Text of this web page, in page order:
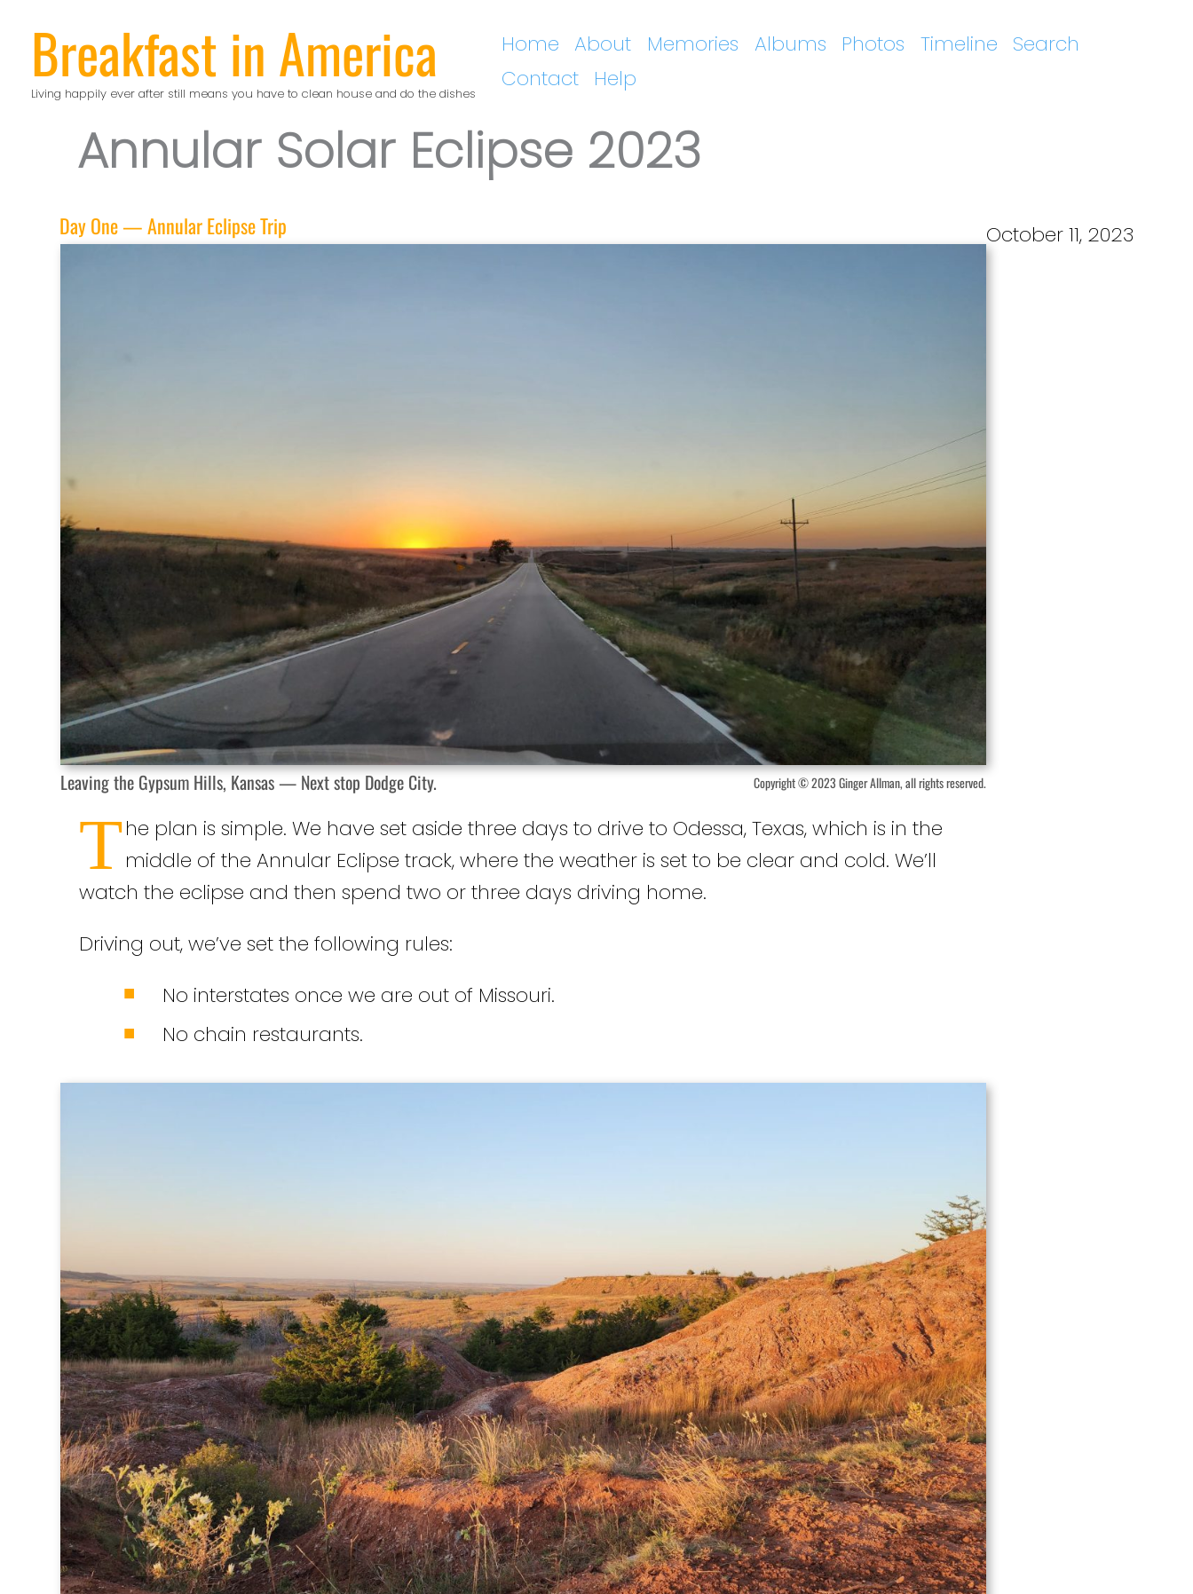
contentBreakfast in America
Living happily ever after still means you have to clean house and do the dishes
Home About Memories Albums Photos Timeline
Search
Contact
Help
Annular Solar Eclipse 2023
October 11, 2023
Day One — Annular Eclipse Trip
Leaving the Gypsum Hills, Kansas — Next stop Dodge City. Copyright © 2023 Ginger Allman, all rights reserved.
The plan is simple. We have set aside three days to drive to Odessa, Texas, which is in the
middle of the Annular Eclipse track, where the weather is set to be clear and cold. We’ll
watch the eclipse and then spend two or three days driving home.
Driving out, we’ve set the following rules:
No interstates once we are out of Missouri.
No chain restaurants.